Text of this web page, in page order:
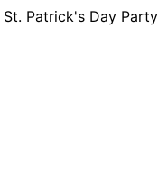
St. Patrick's Day Party